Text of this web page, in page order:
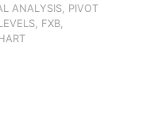
ANALYSIS PIVOT
FXB